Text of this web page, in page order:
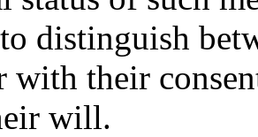
distinguish
with their
will.